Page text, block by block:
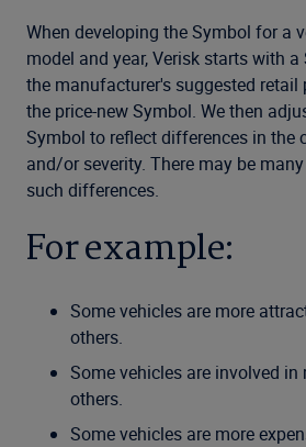
When developing the Symbol for a
model and year, Verisk starts with
the manufacturer's suggested retail
the price-new Symbol. We then
Symbol to reflect differences in the
and/or severity. There may be
such differences.
For example:
Some vehicles are more
others.
Some vehicles are involved
others.
Some vehicles are more